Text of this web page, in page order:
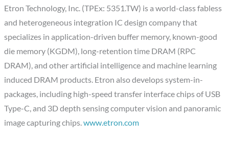
Etron Technology, Inc. (TPEx: 5351.TW) is a world-class fabless
and heterogeneous integration IC design company that
specializes in application-driven buffer memory, known-good
die memory (KGDM), long-retention time DRAM (RPC
DRAM), and other artificial intelligence and machine learning
induced DRAM products. Etron also develops system-in-
packages, including high-speed transfer interface chips of USB
Type-C, and 3D depth sensing computer vision and panoramic
image capturing chips.www.etron.com